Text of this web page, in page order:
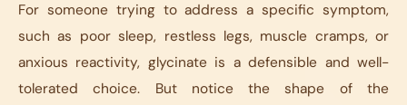
For someone trying to address a specific symptom,
such as poor sleep, restless legs, muscle cramps, or
anxious reactivity, glycinate is a defensible and well-
tolerated choice. But notice the shape of the